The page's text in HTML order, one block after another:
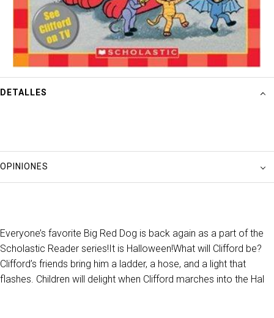
DETALLES
OPINIONES
Everyone’s favorite Big Red Dog is back again as a part of the
Scholastic Reader series!It is Halloween!What will Clifford be?
Clifford’s friends bring him a ladder, a hose, and a light that
flashes. Children will delight when Clifford marches into the Hal